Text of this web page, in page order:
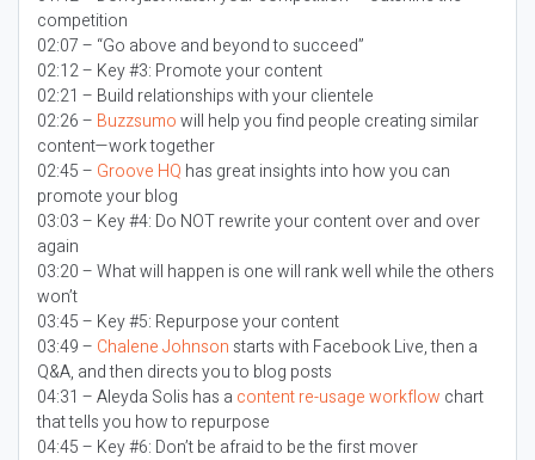
competition
02:07 – “Go above and beyond to succeed”
02:12 – Key #3: Promote your content
02:21 – Build relationships with your clientele
02:26 – Buzzsumowill help you find people creating similar
content—work together
02:45 – Groove HQ has great insights into how you can
promote your blog
03:03 – Key #4: Do NOT rewrite your content over and over
again
03:20 – What will happen is one will rank well while the others
won’t
03:45 – Key #5: Repurpose your content
03:49 – Chalene Johnson starts with Facebook Live, then a
Q&A, and then directs you to blog posts
04:31 – Aleyda Solis has a content re-usage workflow chart
that tells you how to repurpose
04:45 – Key #6: Don’t be afraid to be the first mover